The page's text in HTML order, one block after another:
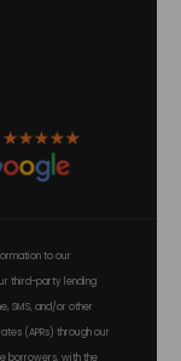
to our
third-party lending
SMS, and/or other
(APRs) through our
borrowers, with the